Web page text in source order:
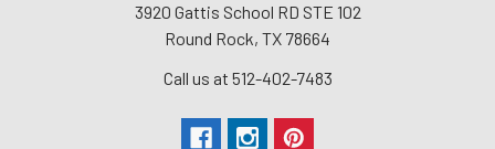
3920 Gattis School RD STE 102
Round Rock, TX 78664
Call us at 512-402-7483